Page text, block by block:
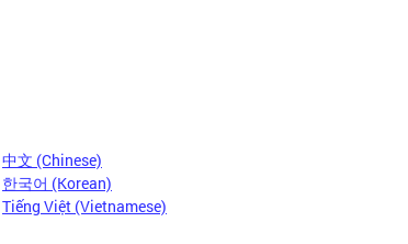
中文 (Chinese)
한국어 (Korean)
Tiếng Việt (Vietnamese)